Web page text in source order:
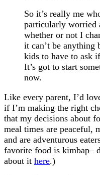
So it’s really me
particularly worried
whether or not I
it can’t be
kids to have to ask
It’s got to start
now.
Like every parent, I’d
if I’m making the right
that my decisions about
meal times are peaceful,
and are adventurous
favorite food is kimbap–
about it here.)